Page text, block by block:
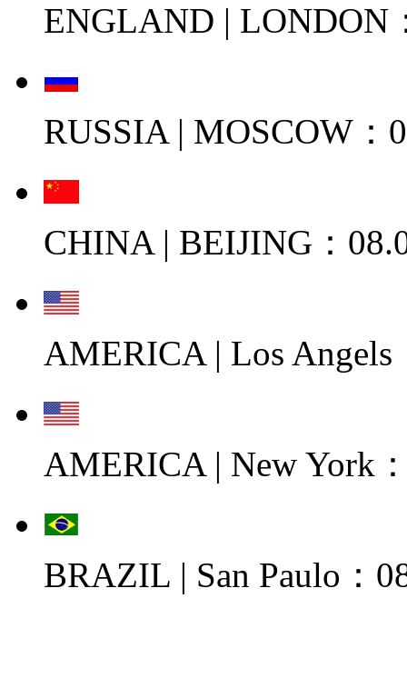
ENGLAND | LONDON
RUSSIA | MOSCOW：
CHINA | BEIJING：
AMERICA | Los Angels
AMERICA | New York
BRAZIL | San Paulo：